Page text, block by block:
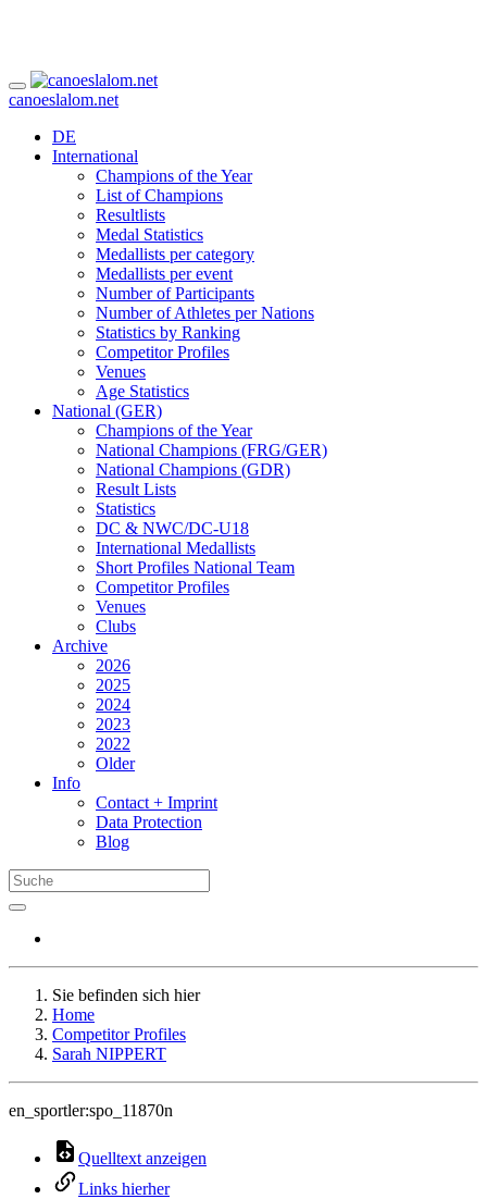
canoeslalom.net
DE
International
Champions of the Year
List of Champions
Resultlists
Medal Statistics
Medallists per category
Medallists per event
Number of Participants
Number of Athletes per Nations
Statistics by Ranking
Competitor Profiles
Venues
Age Statistics
National (GER)
Champions of the Year
National Champions (FRG/GER)
National Champions (GDR)
Result Lists
Statistics
DC & NWC/DC-U18
International Medallists
Short Profiles National Team
Competitor Profiles
Venues
Clubs
Archive
2026
2025
2024
2023
2022
Older
Info
Contact + Imprint
Data Protection
Blog
Sie befinden sich hier
Home
Competitor Profiles
Sarah NIPPERT
en_sportler:spo_11870n
Quelltext anzeigen
Links hierher